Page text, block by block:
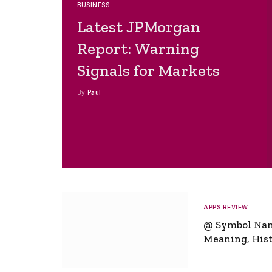
BUSINESS
Latest JPMorgan
Report: Warning
Signals for Markets
By Paul
APPS REVIEW
@ Symbol
Meaning,